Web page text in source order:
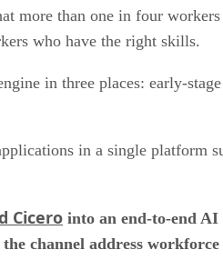
more than one in four
who have the right skills.
in three places: early-
in a single
Cicero into an end-to-end
channel address